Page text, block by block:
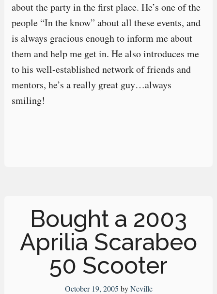
about the party in the first place. He’s one of the
people “In the know” about all these events, and
is always gracious enough to inform me about
them and help me get in. He also introduces me
to his well-established network of friends and
mentors, he’s a really great guy…always
smiling!
Bought a 2003
Aprilia Scarabeo
50 Scooter
October 19, 2005 byNeville